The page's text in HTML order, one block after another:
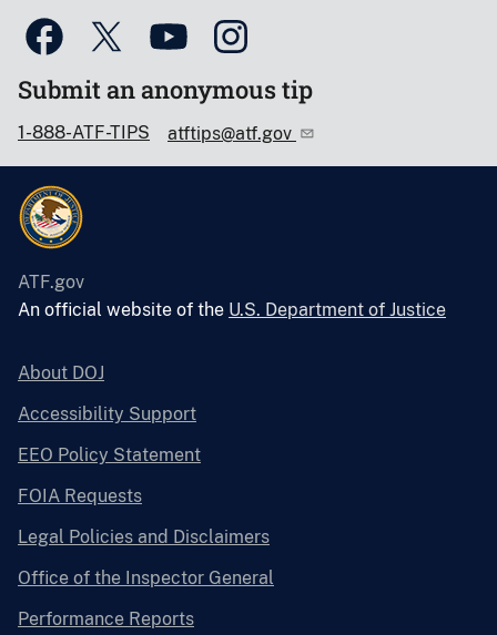
Submit an anonymous tip
1-888-ATF-TIPS atftips@atf.gov
ATF.gov
An official website of the U.S. Department of Justice
About DOJ
Accessibility Support
EEO Policy Statement
FOIA Requests
Legal Policies and Disclaimers
Office of the Inspector General
Performance Reports